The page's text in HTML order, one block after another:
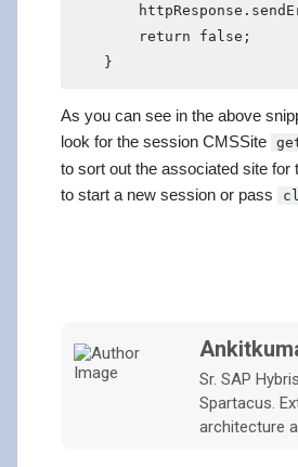
        return false;
As you can see in the above
look for the session CMSSite
to sort out the associated site
to start a new session or pass
Sr. SAP
Spartacus.
architecture